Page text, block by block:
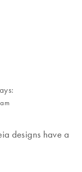
designs have a